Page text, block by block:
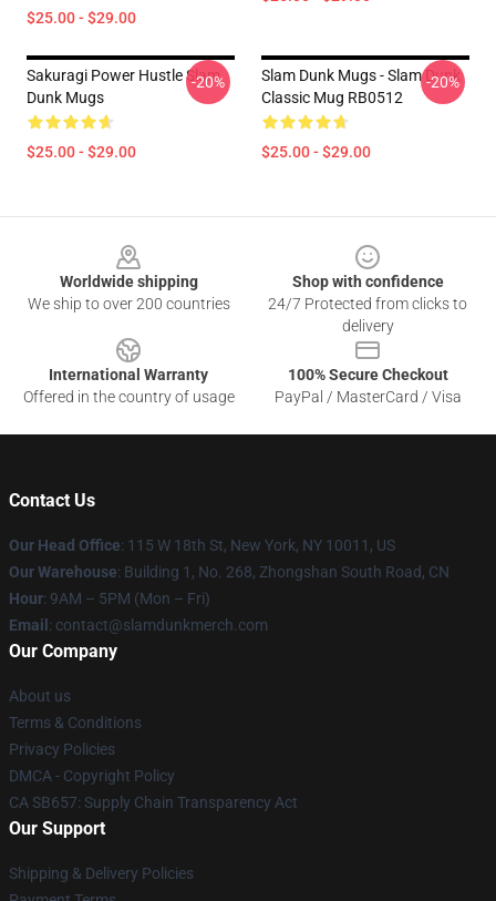
$25.00 - $29.00
Sakuragi Power Hustle Slam
Dunk Mugs
$25.00 - $29.00
-20%
Slam Dunk Mugs - Slam Dunk
Classic Mug RB0512
$25.00 - $29.00
-20%
Worldwide shipping
We ship to over 200 countries
Shop with confidence
24/7 Protected from clicks to
delivery
International Warranty
Offered in the country of usage
100% Secure Checkout
PayPal / MasterCard / Visa
Contact Us
Our Head Office: 115 W 18th St, New York, NY 10011, US
Our Warehouse: Building 1, No. 268, Zhongshan South Road, CN
Hour: 9AM – 5PM (Mon – Fri)
Email : contact@slamdunkmerch.com
Our Company
About us
Terms & Conditions
Privacy Policies
DMCA - Copyright Policy
CA SB657: Supply Chain Transparency Act
Our Support
Shipping & Delivery Policies